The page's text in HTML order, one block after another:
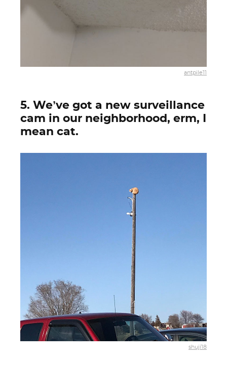
antpile11
5. We’ve got a new surveillance
cam in our neighborhood, erm, I
mean cat.
shuji18